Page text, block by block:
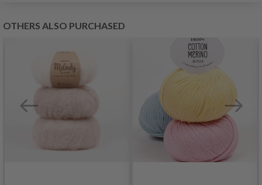
OTHERS ALSO PURCHASED